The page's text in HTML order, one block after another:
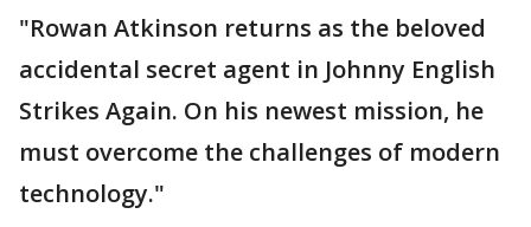
"Rowan Atkinson returns as the beloved
accidental secret agent in Johnny English
Strikes Again. On his newest mission, he
must overcome the challenges of modern
technology."